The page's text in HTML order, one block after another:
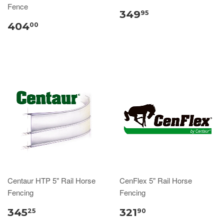
Fence
40400
34995
Centaur HTP 5" Rail Horse
Fencing
34525
CenFlex 5" Rail Horse
Fencing
32190